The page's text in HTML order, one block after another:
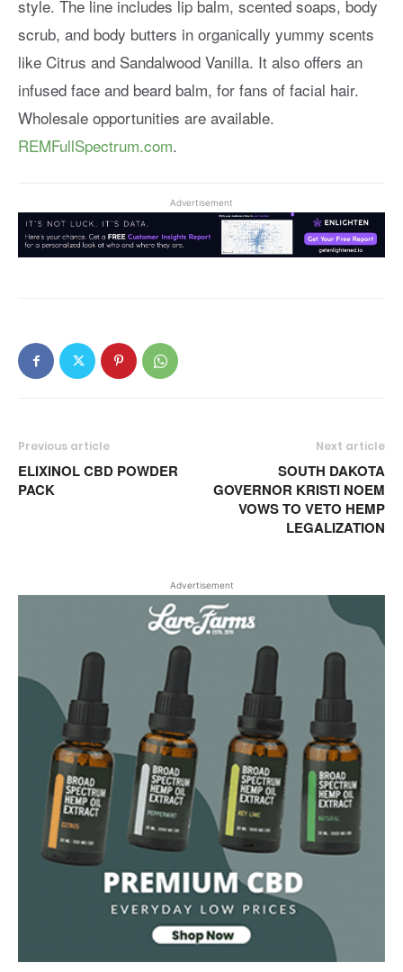
style. The line includes lip balm, scented soaps, body
scrub, and body butters in organically yummy scents
like Citrus and Sandalwood Vanilla. It also offers an
infused face and beard balm, for fans of facial hair.
Wholesale opportunities are available.
REMFullSpectrum.com.
Advertisement
Previous article
ELIXINOL CBD POWDER
PACK
Next article
SOUTH DAKOTA
GOVERNOR KRISTI NOEM
VOWS TO VETO HEMP
LEGALIZATION
Advertisement